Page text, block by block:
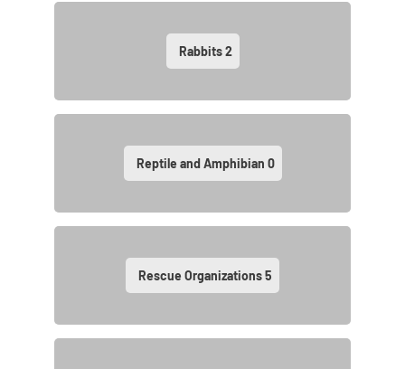
Rabbits2
Reptile and Amphibian 0
Rescue Organizations5